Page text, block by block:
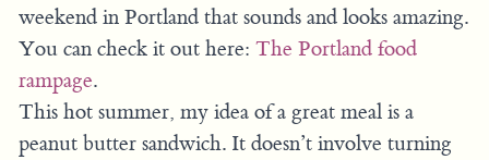
weekend in Portland that sounds and looks amazing.
You can check it out here: The Portland food
rampage.
This hot summer, my idea of a great meal is a
peanut butter sandwich. It doesn’t involve turning